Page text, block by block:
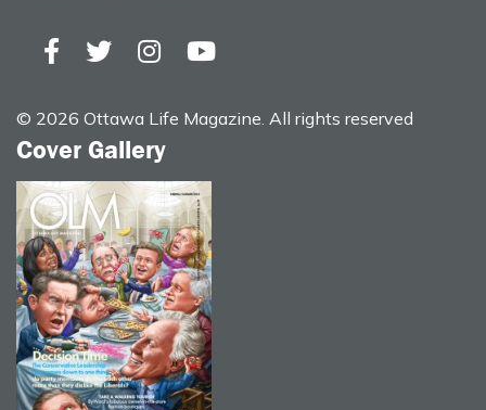
© 2026 Ottawa Life Magazine. All rights reserved
Cover Gallery